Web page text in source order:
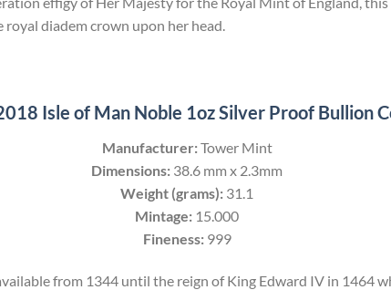
diadem crown upon her head.
Isle of Man Noble 1oz Silver Proof Bullion
Manufacturer:Tower Mint
Dimensions: 38.6 mm x 2.3mm
Weight (grams): 31.1
Mintage: 15.000
Fineness: 999
from 1344 until the reign of King Edward IV in 1464